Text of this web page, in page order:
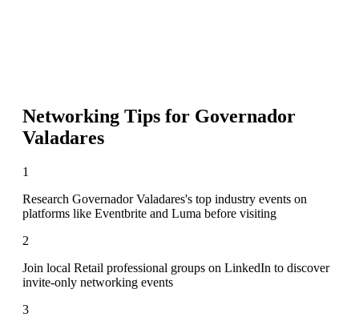
Networking Tips for Governador
Valadares
1
Research Governador Valadares's top industry events on
platforms like Eventbrite and Luma before visiting
2
Join local Retail professional groups on LinkedIn to discover
invite-only networking events
3